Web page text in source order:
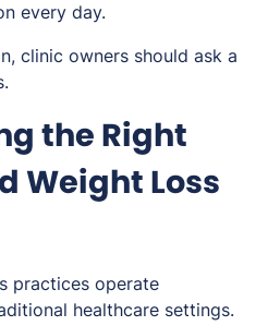
every day.
clinic owners should ask a
the Right
Weight Loss
practices operate
healthcare settings.